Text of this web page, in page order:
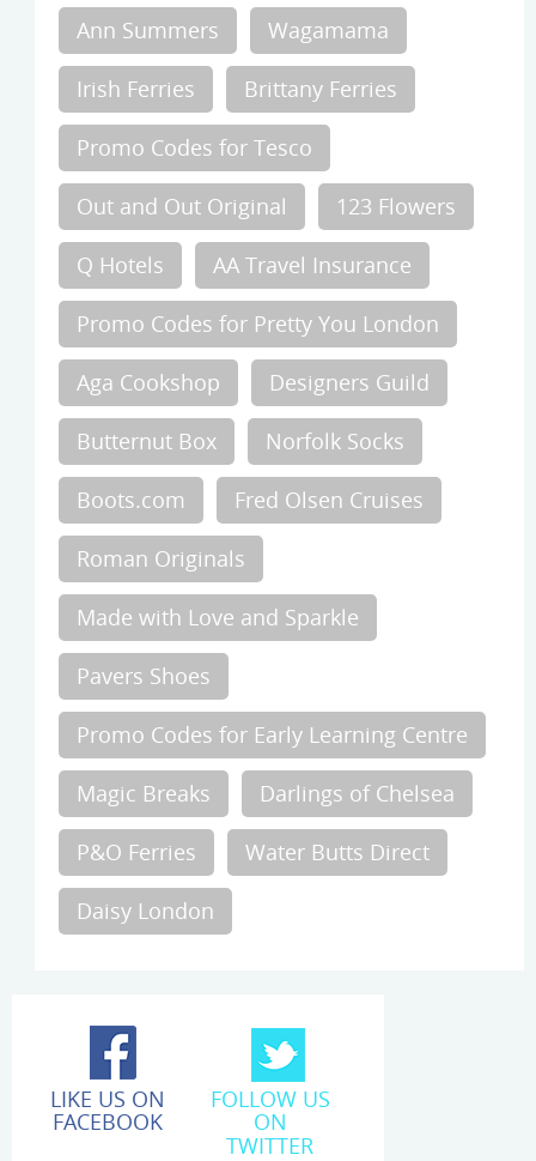
Ann Summers Wagamama
Irish Ferries Brittany Ferries
Promo Codes for Tesco
Out and Out Original 123 Flowers
Q Hotels AA Travel Insurance
Promo Codes for Pretty You London
Aga Cookshop Designers Guild
Butternut Box Norfolk Socks
Boots.com Fred Olsen Cruises
Roman Originals
Made with Love and Sparkle
Pavers Shoes
Promo Codes for Early Learning Centre
Magic Breaks Darlings of Chelsea
P&O Ferries Water Butts Direct
Daisy London
LIKE US ON
FACEBOOK
FOLLOW US
ON
TWITTER